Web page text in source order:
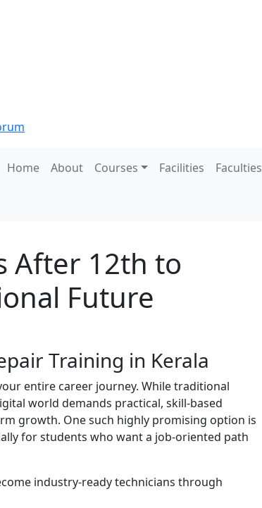
Home About Courses Facilities Faculties
After 12th to
Future
Training in Kerala
entire career journey. While traditional
world demands practical, skill-based
growth. One such highly promising option is
for students who want a job-oriented path
industry-ready technicians through